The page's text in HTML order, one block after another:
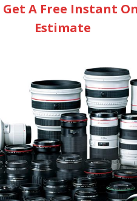
Get A Free Instant
Estimate